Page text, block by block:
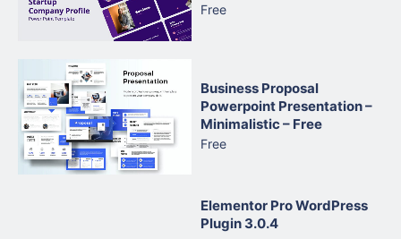
Free
Business Proposal
Powerpoint Presentation –
Minimalistic – Free
Free
Elementor Pro WordPress
Plugin 3.0.4